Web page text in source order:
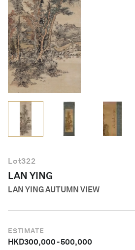
English
Lot322
LAN YING
LAN YING AUTUMN VIEW
ESTIMATE
HKD300,000-500,000